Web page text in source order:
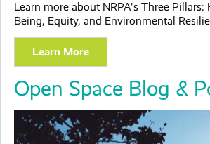
Learn more about NRPA's Three Pillars:
Being, Equity, and Environmental
Learn More
Open Space Blog &